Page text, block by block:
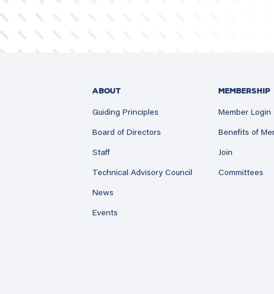
ABOUT
Guiding Principles
Board of Directors
Staff
Technical Advisory Council
News
Events
MEMBERSHIP
Member Login
Benefits of
Join
Committees